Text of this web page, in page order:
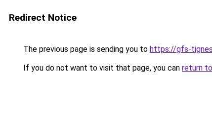
Redirect Notice
The previous page is sending you to https://gfs-
If you do not want to visit that page, you can return